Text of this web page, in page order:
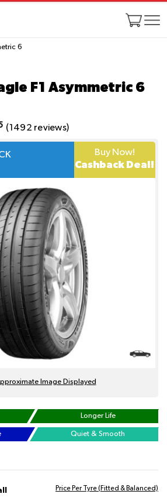
6
F1 Asymmetric 6
(1492 reviews)
Buy Now!
Cashback Deal!
Image Displayed
Longer Life
Quiet & Smooth
Price Per Tyre (Fitted & Balanced)